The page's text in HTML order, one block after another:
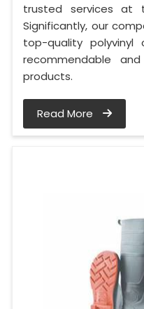
trusted services at
Significantly, our
top-quality polyvinyl
recommendable
products.
Read More